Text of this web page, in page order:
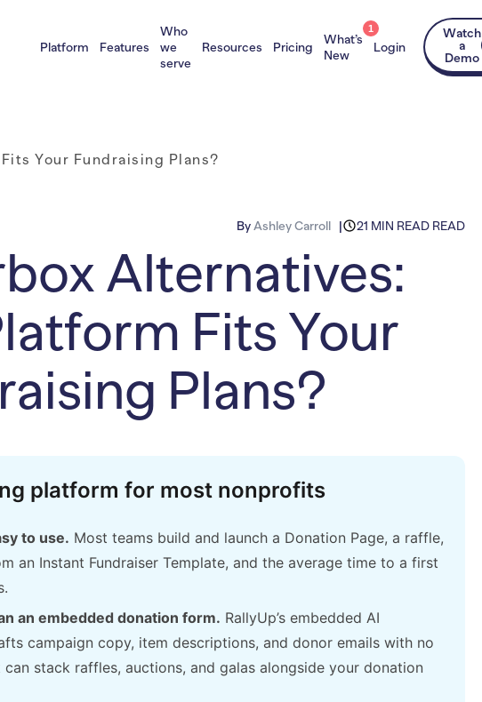
Platform Features
Who
we
serve
Resources Pricing
What’s
New
1
Login
Watch
a
Demo
Your Fundraising Plans?
By Ashley Carroll 21 MIN READ READ
Alternatives:
Fits Your
Plans?
platform for most nonprofits
to use. Most teams build and launch a Donation Page, a raffle,
an Instant Fundraiser Template, and the average time to a first
an embedded donation form. RallyUp’s embedded AI
campaign copy, item descriptions, and donor emails with no
stack raffles, auctions, and galas alongside your donation